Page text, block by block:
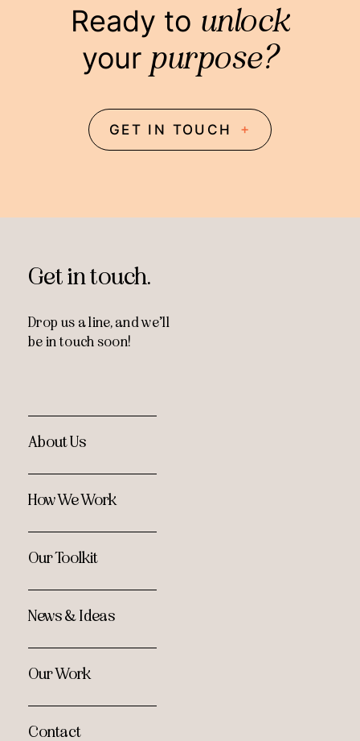
Ready to unlock
your purpose?
GET IN TOUCH +
Get in touch.
Drop us a line, andwe’ll
be in touch soon!
About Us
How We Work
Our Toolkit
News & Ideas
Our Work
Contact